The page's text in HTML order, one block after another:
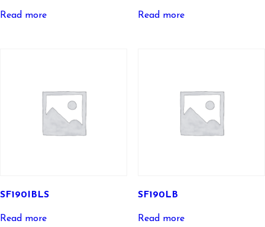
Read more Read more
SF190IBLS
Read more
SF190LB
Read more